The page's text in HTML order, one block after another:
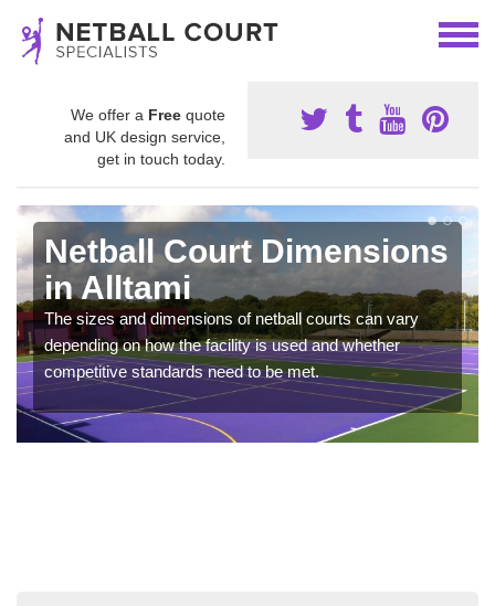
We offer a Free quote
and UK design service,
get in touch today.
Netball Court Dimensions
in Alltami
The sizes and dimensions of netball courts can vary
depending on how the facility is used and whether
competitive standards need to be met.